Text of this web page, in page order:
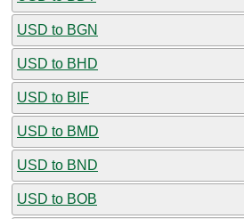
USD to BGN
USD to BHD
USD to BIF
USD to BMD
USD to BND
USD to BOB